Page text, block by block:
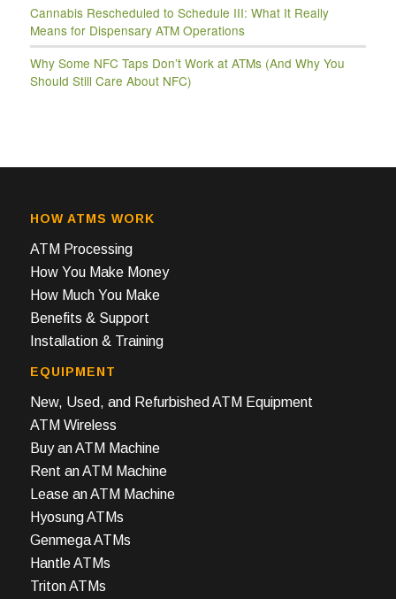
Cannabis Rescheduled to Schedule III: What It Really
Means for Dispensary ATM Operations
Why Some NFC Taps Don’t Work at ATMs (And Why You
Should Still Care About NFC)
HOW ATMS WORK
ATM Processing
How You Make Money
How Much You Make
Benefits & Support
Installation & Training
EQUIPMENT
New, Used, and Refurbished ATM Equipment
ATM Wireless
Buy an ATM Machine
Rent an ATM Machine
Lease an ATM Machine
Hyosung ATMs
Genmega ATMs
Hantle ATMs
Triton ATMs